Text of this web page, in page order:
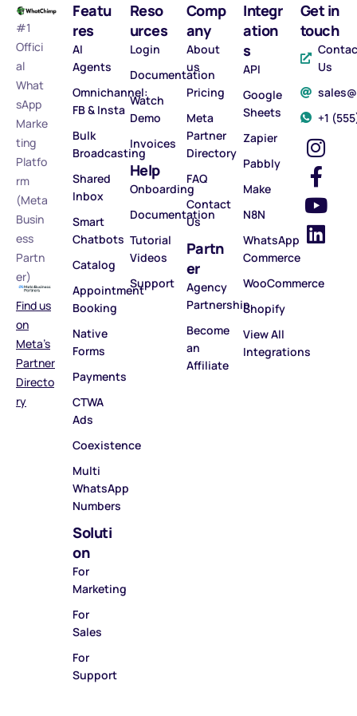
#1
Offici
al
What
sApp
Marke
ting
Platfo
rm
(Meta
Busin
ess
Partn
er)
Find us
on
Meta’s
Partner
Directo
ry
Featu
res
AI
Agents
Omnichannel:
FB & Insta
Bulk
Broadcasting
Shared
Inbox
Smart
Chatbots
Catalog
Appointment
Booking
Native
Forms
Payments
CTWA
Ads
Coexistence
Multi
WhatsApp
Numbers
Soluti
on
For
Marketing
For
Sales
For
Support
Reso
urces
Login
Documentation
Watch
Demo
Invoices
Help
Onboarding
Documentation
Tutorial
Videos
Support
Comp
any
About
us
Pricing
Meta
Partner
Directory
FAQ
Contact
Us
Partn
er
Agency
Partnership
Become
an
Affiliate
Integr
ation
s
API
Google
Sheets
Zapier
Pabbly
Make
N8N
WhatsApp
Commerce
WooCommerce
Shopify
View All
Integrations
Get in
touch
Us
‪+1